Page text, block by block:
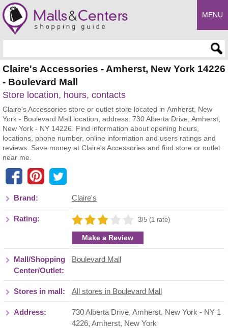
MENU
Claire's Accessories - Amherst, New York 14226
- Boulevard Mall
Store location, hours, contacts
Claire's Accessories store or outlet store located in Amherst, New
York - Boulevard Mall location, address: 730 Alberta Drive, Amherst,
New York - NY 14226. Find information about opening hours,
locations, phone number, online information and users ratings and
reviews. Save money at Claire's Accessories and find store or outlet
near me.
Brand: Claire's
Rating: 3/5 (1 rate)
Make a Review
Mall/Shopping
Center/Outlet:
Boulevard Mall
Stores in mall: All stores in Boulevard Mall
Address:
730 Alberta Drive, Amherst, New York - NY 1
4226, Amherst, New York